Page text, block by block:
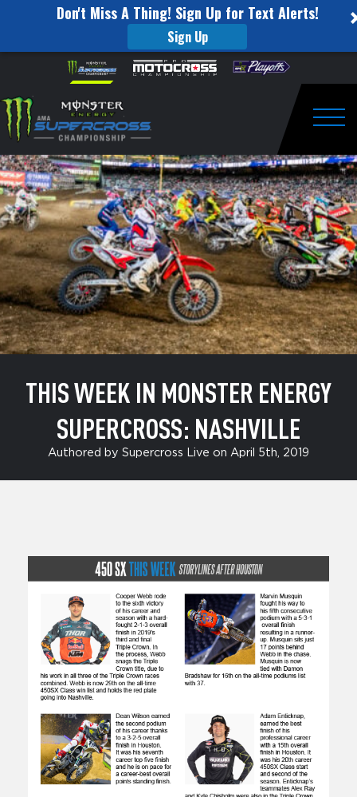
Don't Miss A Thing! Sign Up for Text Alerts!
Sign Up
website
includes
an
accessibility
system.
Skip to content
Week
in
Monster
Energy
Supercross:
Nashville
THIS WEEK IN MONSTER ENERGY
SUPERCROSS: NASHVILLE
Authored by Supercross Live on April 5th, 2019